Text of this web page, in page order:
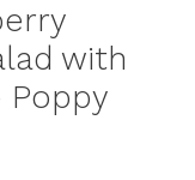
with
Poppy